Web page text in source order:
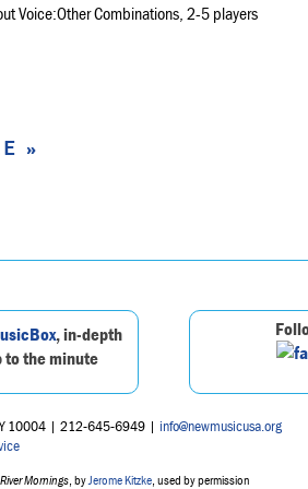
Voice:Other Combinations, 2-5 players
»
, in-depth
to the minute
10004 | 212-645-6949 | info@newmusicusa.org
Mornings , by Jerome Kitzke , used by permission